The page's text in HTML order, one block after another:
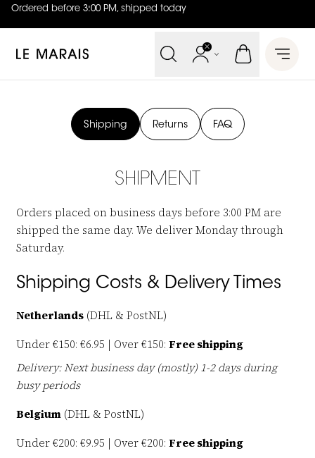
Ordered before 3:00 PM, shipped today
4.8 out of 5 ( 42 reviews)
Le Marais Open
Shipping Returns FAQ
SHIPMENT
Orders placed on business days before 3:00 PM are
shipped the same day. We deliver Monday through
Saturday.
Shipping Costs & Delivery Times
Netherlands (DHL & PostNL)
Under €150: €6.95 | Over €150: Free shipping
Delivery: Next business day (mostly) 1-2 days during
busy periods
Belgium (DHL & PostNL)
Under €200: €9.95 | Over €200: Free shipping